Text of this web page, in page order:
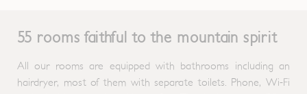
55 rooms faithful to the mountain spirit
All our rooms are equipped with bathrooms including an
hairdryer, most of them with separate toilets. Phone, Wi-Fi